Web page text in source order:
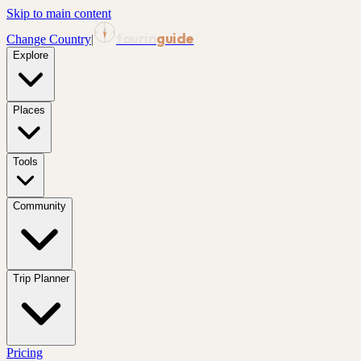
Skip to main content
Change Country| guide
Explore
Places
Tools
Community
Trip Planner
Pricing